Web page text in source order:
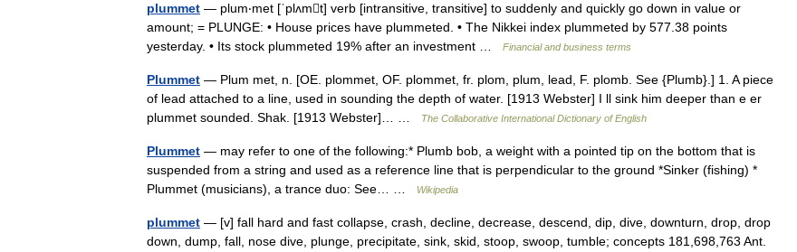
plummet — plum‧met [ˈplʌmt] verb [intransitive, transitive] to suddenly and quickly go down in value or
amount; = PLUNGE: • House prices have plummeted. • The Nikkei index plummeted by 577.38 points
yesterday. • Its stock plummeted 19% after an investment …
Financial and business terms
Plummet — Plum met, n. [OE. plommet, OF. plommet, fr. plom, plum, lead, F. plomb. See {Plumb}.] 1. A piece
of lead attached to a line, used in sounding the depth of water. [1913 Webster] I ll sink him deeper than e er
plummet sounded. Shak. [1913 Webster]… …
The Collaborative International Dictionary of English
Plummet — may refer to one of the following:* Plumb bob, a weight with a pointed tip on the bottom that is
suspended from a string and used as a reference line that is perpendicular to the ground *Sinker (fishing) *
Plummet (musicians), a trance duo: See… …
Wikipedia
plummet — [v] fall hard and fast collapse, crash, decline, decrease, descend, dip, dive, downturn, drop, drop
down, dump, fall, nose dive, plunge, precipitate, sink, skid, stoop, swoop, tumble; concepts 181,698,763 Ant.